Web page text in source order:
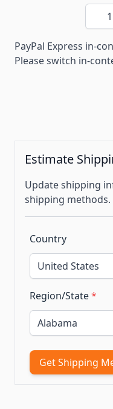
PayPal Express in-
Please switch in-
Estimate
Update shipping
shipping methods.
Country
Region/State*
Get Shipping